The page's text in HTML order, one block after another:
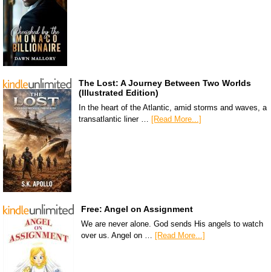
The Lost: A Journey Between Two Worlds
(Illustrated Edition)
In the heart of the Atlantic, amid storms and waves, a
transatlantic liner …
[Read More...]
Free: Angel on Assignment
We are never alone. God sends His angels to watch
over us. Angel on … [Read More...]